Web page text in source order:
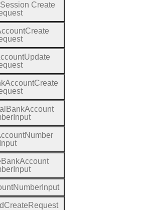
Session
Create
Update
AccountCreate
BankAccount
Input
Number
Input
BankAccount
Input
Number Input
Create Request